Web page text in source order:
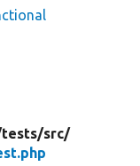
tests/src/